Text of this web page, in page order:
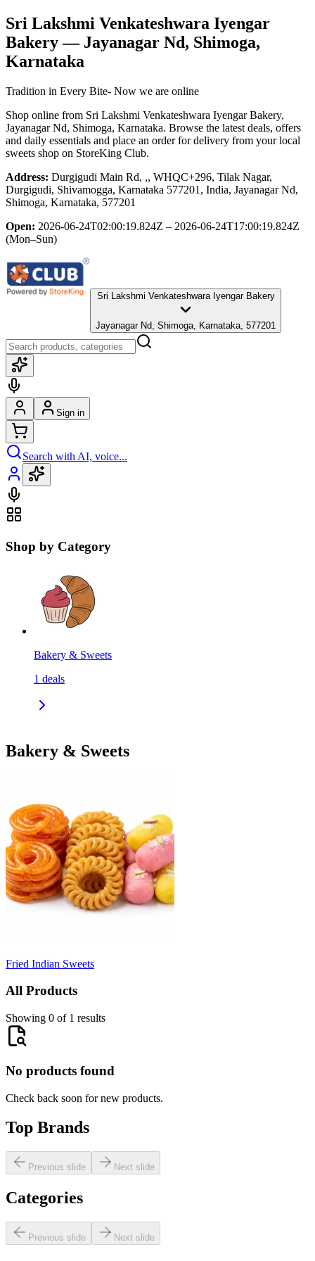
Sri Lakshmi Venkateshwara Iyengar
Bakery— Jayanagar Nd, Shimoga,
Karnataka
Tradition in Every Bite- Now we are online
Shop online from Sri Lakshmi Venkateshwara Iyengar Bakery,
Jayanagar Nd, Shimoga, Karnataka. Browse the latest deals, offers
and daily essentials and place an order for delivery from your local
sweets shop on StoreKing Club.
Address: Durgigudi Main Rd, ,, WHQC+296, Tilak Nagar,
Durgigudi, Shivamogga, Karnataka 577201, India, Jayanagar Nd,
Shimoga, Karnataka, 577201
Open: 2026-06-24T02:00:19.824Z – 2026-06-24T17:00:19.824Z
(Mon–Sun)
Sri Lakshmi Venkateshwara Iyengar Bakery
Jayanagar Nd, Shimoga, Karnataka, 577201
Sign in
Search with AI, voice...
Shop by Category
Bakery & Sweets
1 deals
Bakery & Sweets
Fried Indian Sweets
All Products
Showing 0 of 1 results
No products found
Check back soon for new products.
Top Brands
Previous slide Next slide
Categories
Previous slide Next slide